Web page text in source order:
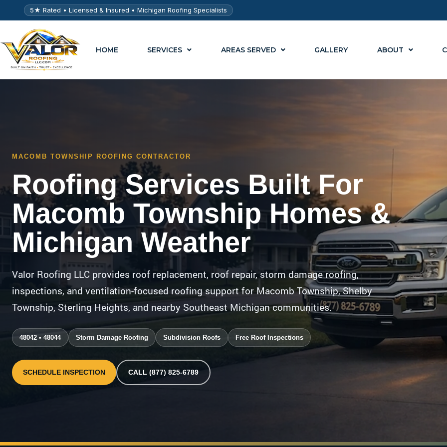
5★ Rated • Licensed & Insured • Michigan Roofing Specialists
HOME SERVICES AREAS SERVED GALLERY ABOUT
MACOMB TOWNSHIP ROOFING CONTRACTOR
Roofing Services Built For
Macomb Township Homes &
Michigan Weather
Valor Roofing LLC provides roof replacement, roof repair, storm damage roofing,
inspections, and ventilation-focused roofing support for Macomb Township, Shelby
Township, Sterling Heights, and nearby Southeast Michigan communities.
48042 • 48044 Storm Damage Roofing Subdivision Roofs Free Roof Inspections
SCHEDULE INSPECTION CALL (877) 825-6789